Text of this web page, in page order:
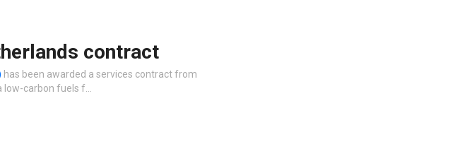
contract
has been awarded a services contract from
carbon fuels f…